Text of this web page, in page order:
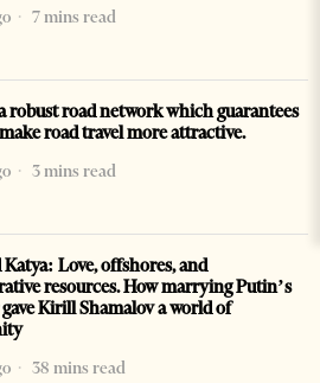
7 mins read
robust road network which guarantees
road travel more attractive.
3 mins read
Love, offshores, and
resources. How marrying Putin’s
Kirill Shamalov a world of
38 mins read